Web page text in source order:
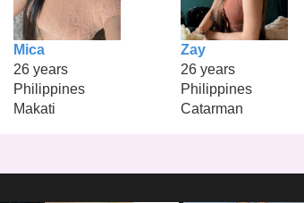
Mica
26 years
Philippines
Makati
Zay
26 years
Philippines
Catarman